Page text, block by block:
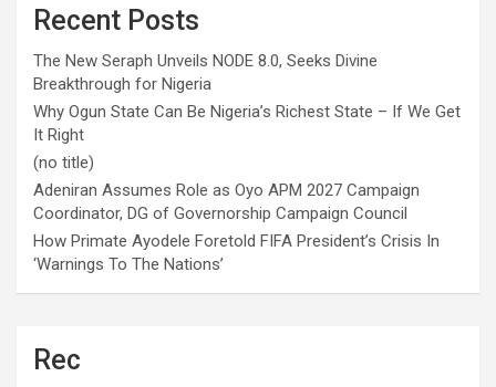
Recent Posts
The New Seraph Unveils NODE 8.0, Seeks Divine
Breakthrough for Nigeria
Why Ogun State Can Be Nigeria’s Richest State – If We Get
It Right
(no title)
Adeniran Assumes Role as Oyo APM 2027 Campaign
Coordinator, DG of Governorship Campaign Council
How Primate Ayodele Foretold FIFA President’s Crisis In
‘Warnings To The Nations’
Rec